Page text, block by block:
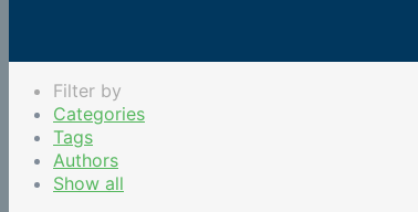
Filter by
Categories
Tags
Authors
Show all